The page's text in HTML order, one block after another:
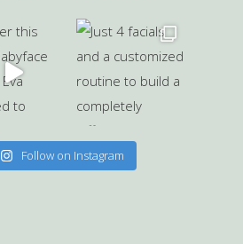
Follow on Instagram